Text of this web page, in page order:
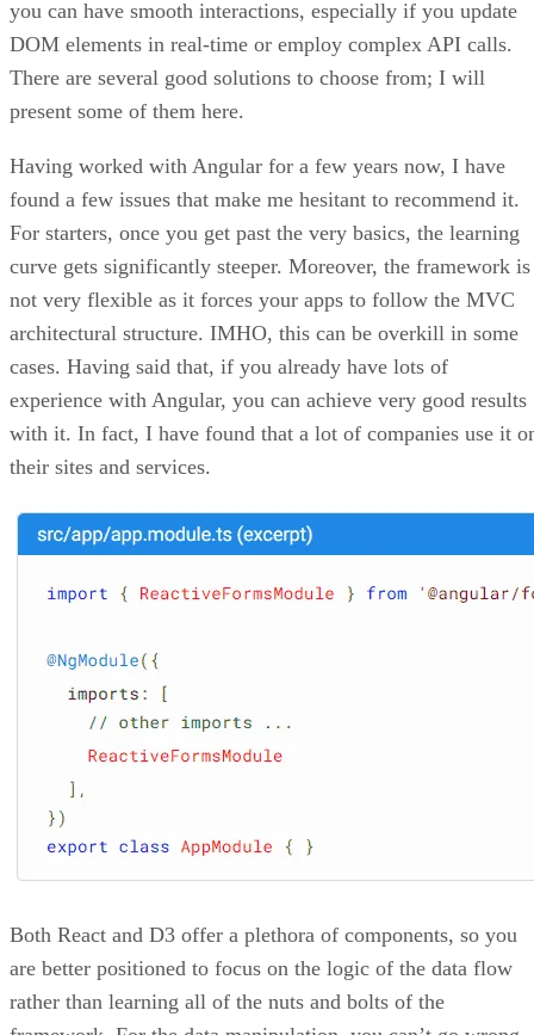
Google Web Vitals for
Written By
Diogo Souza
May 4, 2021
You have probably heard of Web Vitals at some point in
life as a developer. Delivering a good user experience on the
web is no trivial task, especially considering all of the major
factors that need to be addressed for that to occur. This
includes things such as website performance, accessibility,
(PWA) design, and so forth.
In this article, we’re going to explore the fundamentals
them to create a great user experience for your website
customers and visitors.
What are Web Vitals?
Google knows almost every website on the Internet. To
accomplish this feat, the search giant relies on its vast army
robots to scan the web daily. To rank the websites it
frequently) to look for key factors such as website
responsiveness, safety, performance, relevancy to topics,
User Experience (UX), and more.